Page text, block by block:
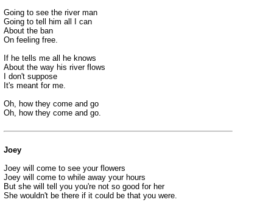
Going to see the river man
Going to tell him all I can
About the ban
On feeling free.
If he tells me all he knows
About the way his river flows
I don't suppose
It's meant for me.
Oh, how they come and go
Oh, how they come and go.
Joey
Joey will come to see your flowers
Joey will come to while away your hours
But she will tell you you're not so good for her
She wouldn't be there if it could be that you were.